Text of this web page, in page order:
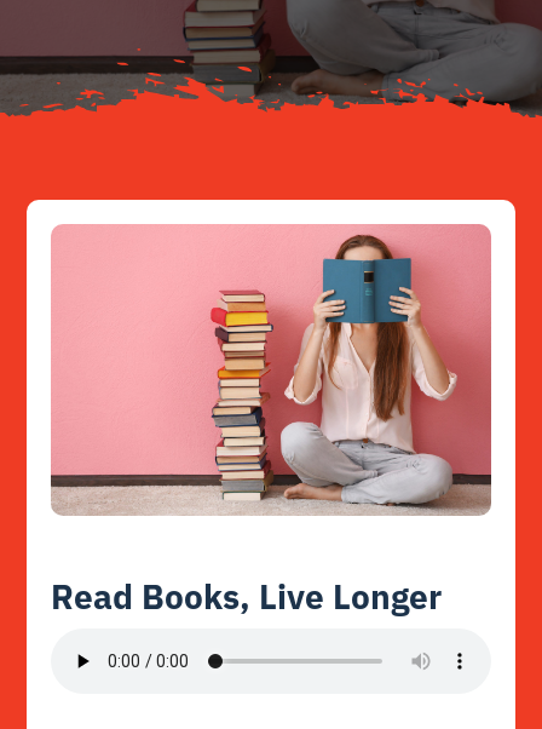
Resources
Read Books, Live Longer